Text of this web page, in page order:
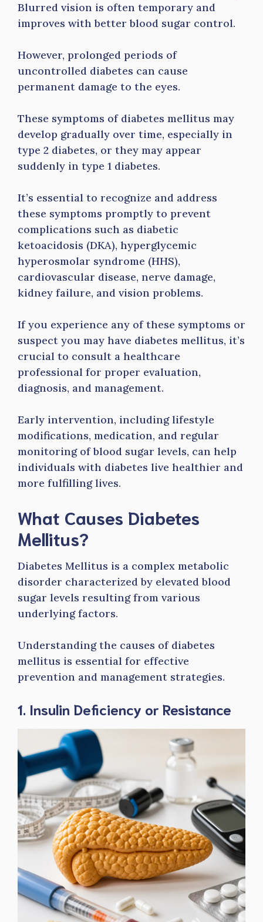
Blurred vision is often temporary and
improves with better blood sugar control.
However, prolonged periods of
uncontrolled diabetes can cause
permanent damage to the eyes.
These symptoms of diabetes mellitus may
develop gradually over time, especially in
type 2 diabetes, or they may appear
suddenly in type 1 diabetes.
It’s essential to recognize and address
these symptoms promptly to prevent
complications such as diabetic
ketoacidosis (DKA), hyperglycemic
hyperosmolar syndrome (HHS),
cardiovascular disease, nerve damage,
kidney failure, and vision problems.
If you experience any of these symptoms or
suspect you may have diabetes mellitus, it’s
crucial to consult a healthcare
professional for proper evaluation,
diagnosis, and management.
Early intervention, including lifestyle
modifications, medication, and regular
monitoring of blood sugar levels, can help
individuals with diabetes live healthier and
more fulfilling lives.
What Causes Diabetes
Mellitus?
Diabetes Mellitus is a complex metabolic
disorder characterized by elevated blood
sugar levels resulting from various
underlying factors.
Understanding the causes of diabetes
mellitus is essential for effective
prevention and management strategies.
1. Insulin Deficiency or Resistance